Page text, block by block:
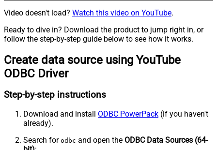
Video doesn't load? Watch this video on YouTube.
Ready to dive in? Download the product to jump right in, or
follow the step-by-step guide below to see how it works.
Create data source using YouTube
ODBC Driver
Step-by-step instructions
Download and install ODBC PowerPack (if you haven't
already).
Search for odbc and open the ODBC Data Sources (64-